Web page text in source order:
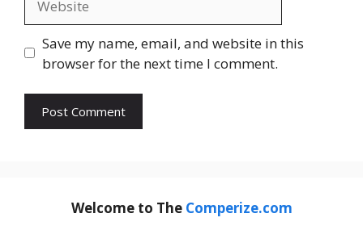
Save my name, email, and website in this
browser for the next time I comment.
Welcome to The Comperize.com